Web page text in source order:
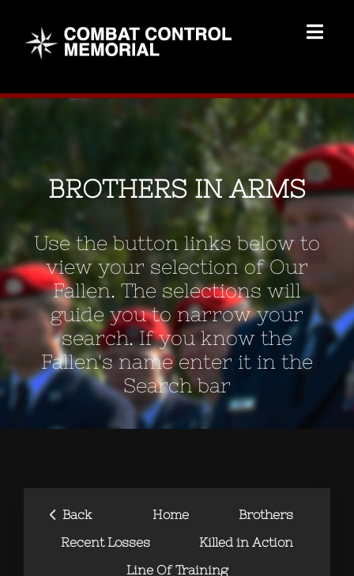
content
Memorial Home
Brothers
Add Memorial
Contact Us
BROTHERS IN ARMS
Use the button links below to
view your selection of Our
Fallen. The selections will
guide you to narrow your
search. If you know the
Fallen's name enter it in the
Search bar
‹ Back Home
Brothers
Recent Losses
Killed in Action
Line Of Training